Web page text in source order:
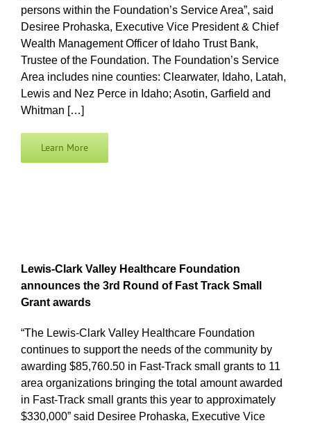
Login
persons within the Foundation’s Service Area”, said
Desiree Prohaska, Executive Vice President & Chief
Wealth Management Officer of Idaho Trust Bank,
Trustee of the Foundation. The Foundation’s Service
Area includes nine counties: Clearwater, Idaho, Latah,
Lewis and Nez Perce in Idaho; Asotin, Garfield and
Whitman […]
Learn More
Lewis-Clark Valley Healthcare Foundation
announces the 3rd Round of Fast Track Small
Grant awards
“The Lewis-Clark Valley Healthcare Foundation
continues to support the needs of the community by
awarding $85,760.50 in Fast-Track small grants to 11
area organizations bringing the total amount awarded
in Fast-Track small grants this year to approximately
$330,000” said Desiree Prohaska, Executive Vice